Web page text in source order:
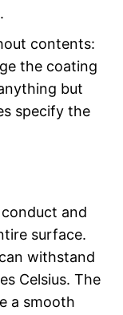
contents:
the coating
but
specify the
and
surface.
withstand
Celsius. The
a smooth